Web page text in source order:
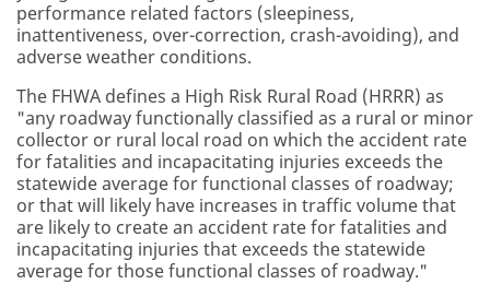
performance related factors (sleepiness,
inattentiveness, over-correction, crash-avoiding), and
adverse weather conditions.
The FHWA defines a High Risk Rural Road (HRRR) as
"any roadway functionally classified as a rural or minor
collector or rural local road on which the accident rate
for fatalities and incapacitating injuries exceeds the
statewide average for functional classes of roadway;
or that will likely have increases in traffic volume that
are likely to create an accident rate for fatalities and
incapacitating injuries that exceeds the statewide
average for those functional classes of roadway."